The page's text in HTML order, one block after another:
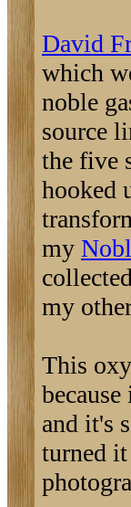
David
which
noble
source
the five
hooked
my
my
This
and it's
turned